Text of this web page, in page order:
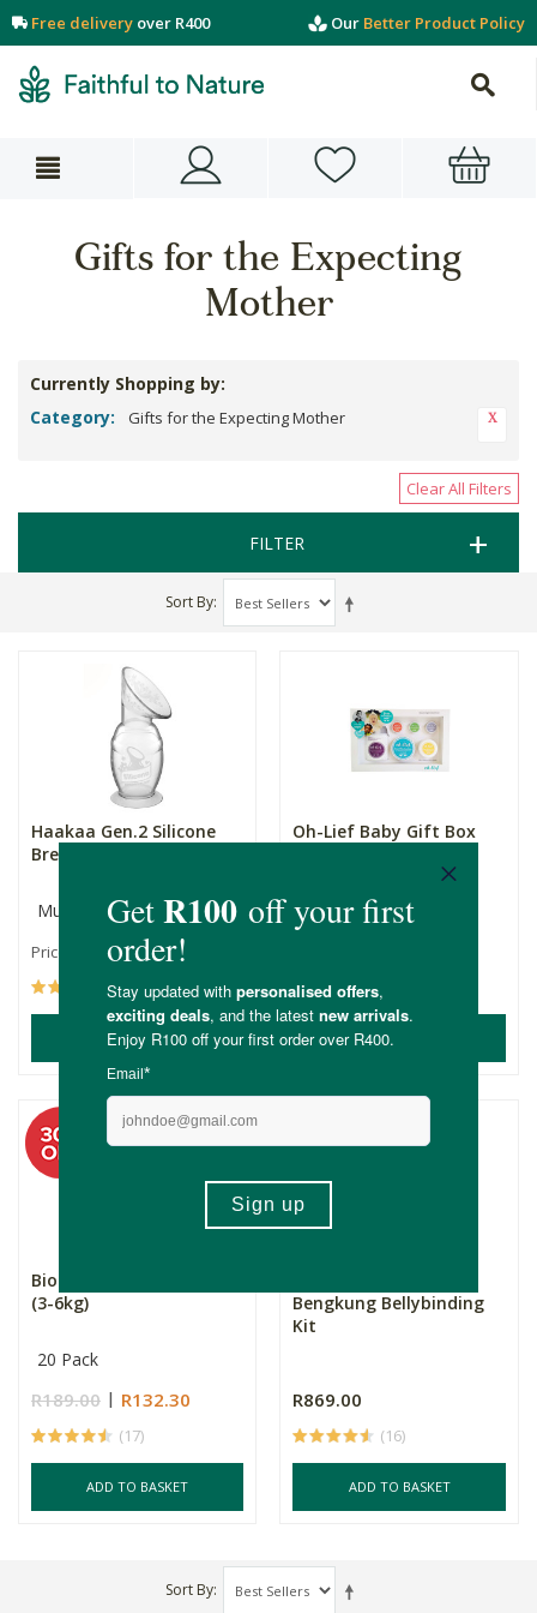
Free delivery over R400 Our Better Product Policy
Gifts for the Expecting
Mother
Currently Shopping by:
Category:
Gifts for the Expecting Mother
Clear All Filters
FILTER
Sort By
Haakaa Gen.2 Silicone
Breast Pump
Multiple Sizes
Price From: R259.00
(55)
ADD TO BASKET
Oh-Lief Baby Gift Box
ADD TO BASKET
Bio Baby Nappies Size 1
(3-6kg)
20 Pack
R189.00 R132.30
(17)
ADD TO BASKET
Bengkung Bellybinding
Kit
R869.00
(16)
ADD TO BASKET
Sort By